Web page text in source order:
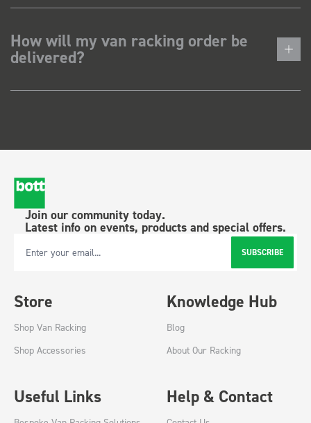
How will my van racking order be
delivered?
Join our community today.
Latest info on events, products and special offers.
Email Address SUBSCRIBE
Store
Shop Van Racking
Shop Accessories
Knowledge Hub
Blog
About Our Racking
Useful Links Help & Contact